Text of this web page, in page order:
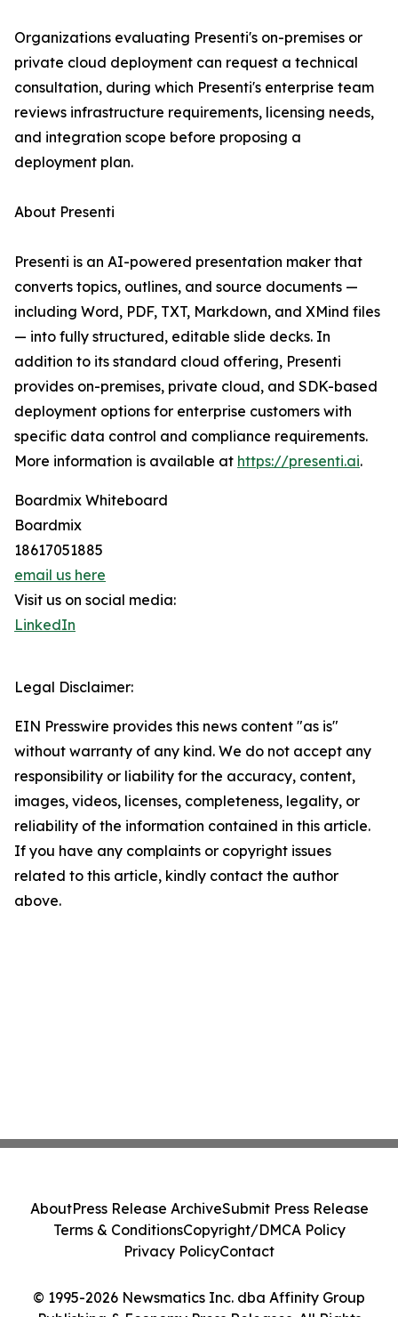
Organizations evaluating Presenti's on-premises or
private cloud deployment can request a technical
consultation, during which Presenti's enterprise team
reviews infrastructure requirements, licensing needs,
and integration scope before proposing a
deployment plan.
About Presenti
Presenti is an AI-powered presentation maker that
converts topics, outlines, and source documents —
including Word, PDF, TXT, Markdown, and XMind files
— into fully structured, editable slide decks. In
addition to its standard cloud offering, Presenti
provides on-premises, private cloud, and SDK-based
deployment options for enterprise customers with
specific data control and compliance requirements.
More information is available at https://presenti.ai.
Boardmix Whiteboard
Boardmix
18617051885
email us here
Visit us on social media:
LinkedIn
Legal Disclaimer:
EIN Presswire provides this news content "as is"
without warranty of any kind. We do not accept any
responsibility or liability for the accuracy, content,
images, videos, licenses, completeness, legality, or
reliability of the information contained in this article.
If you have any complaints or copyright issues
related to this article, kindly contact the author
above.
© 1995-2026 Newsmatics Inc. dba Affinity Group
AboutPress Release ArchiveSubmit Press Release
Terms & ConditionsCopyright/DMCA Policy
Privacy PolicyContact